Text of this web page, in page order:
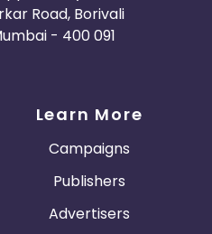
Road, Borivali
- 400 091
Learn More
Campaigns
Publishers
Advertisers